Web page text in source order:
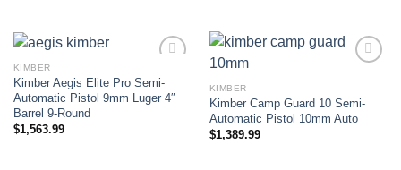
Add to wishlist
KIMBER
Kimber Aegis Elite Pro Semi-
Automatic Pistol 9mm Luger 4″
Barrel 9-Round
$1,563.99
Add to wishlist
KIMBER
Kimber Camp Guard 10 Semi-
Automatic Pistol 10mm Auto
$1,389.99